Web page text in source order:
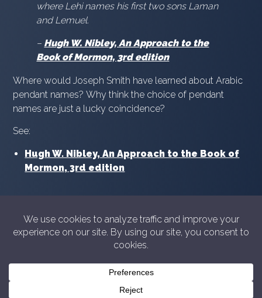
where Lehi names his first two sons Laman
and Lemuel.
– Hugh W. Nibley, An Approach to the
Book of Mormon, 3rd edition
Where would Joseph Smith have learned about Arabic
pendant names? Why think the choice of pendant
names are just a lucky coincidence?
See:
Hugh W. Nibley, An Approach to the Book of
Mormon, 3rd edition
© 2026 Showyourshelf.comPrivacy policy
Show Your Shelf is not in any way sponsored or
endorsed by The Church of Jesus Christ of Latter-day
Saints. For official information from the Church please
churchofjesuschrist.org